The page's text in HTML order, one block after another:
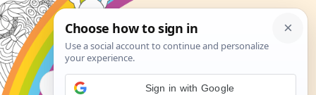
Search
Sign in with Google